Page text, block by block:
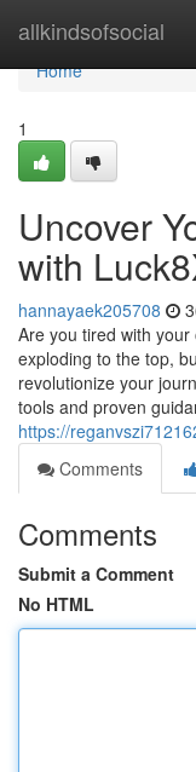
allkindsofsocial
Home
Home
1
Uncover
with
hannayaek205708
Are you tired with
exploding to the top,
revolutionize your
tools and proven
https://
Comments
Comments
Submit a Comment
No HTML